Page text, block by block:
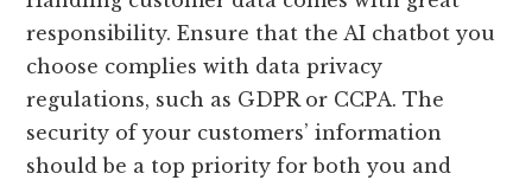
responsibility. Ensure that the AI chatbot you
choose complies with data privacy
regulations, such as GDPR or CCPA. The
security of your customers’ information
should be a top priority for both you and